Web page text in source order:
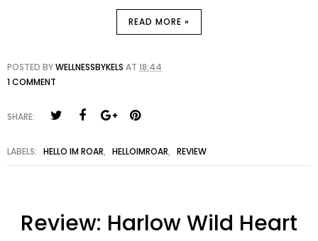
READ MORE »
POSTED BYWELLNESSBYKELS AT 18:44
1 COMMENT
SHARE:
LABELS: HELLO IM ROAR, HELLOIMROAR, REVIEW
Review: Harlow Wild Heart